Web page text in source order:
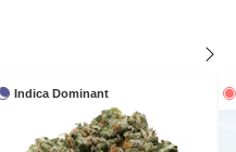
Indica Dominant